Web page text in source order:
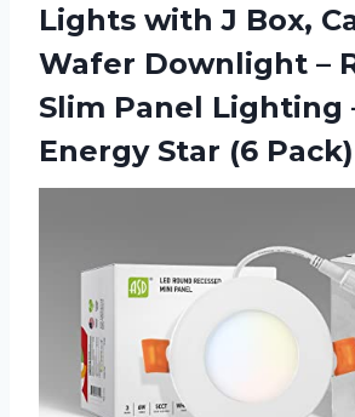
Lights with J Box,
Wafer Downlight –
Slim Panel Lighting
Energy Star (6 Pack)